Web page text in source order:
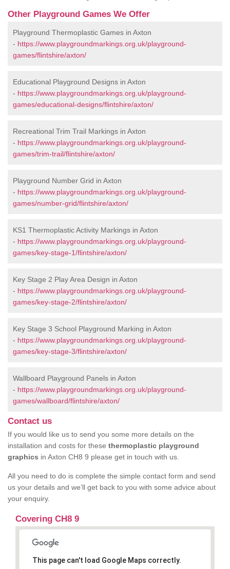
Other Playground Games We Offer
Playground Thermoplastic Games in Axton
- https://www.playgroundmarkings.org.uk/playground-
games/flintshire/axton/
Educational Playground Designs in Axton
- https://www.playgroundmarkings.org.uk/playground-
games/educational-designs/flintshire/axton/
Recreational Trim Trail Markings in Axton
- https://www.playgroundmarkings.org.uk/playground-
games/trim-trail/flintshire/axton/
Playground Number Grid in Axton
- https://www.playgroundmarkings.org.uk/playground-
games/number-grid/flintshire/axton/
KS1 Thermoplastic Activity Markings in Axton
- https://www.playgroundmarkings.org.uk/playground-
games/key-stage-1/flintshire/axton/
Key Stage 2 Play Area Design in Axton
- https://www.playgroundmarkings.org.uk/playground-
games/key-stage-2/flintshire/axton/
Key Stage 3 School Playground Marking in Axton
- https://www.playgroundmarkings.org.uk/playground-
games/key-stage-3/flintshire/axton/
Wallboard Playground Panels in Axton
- https://www.playgroundmarkings.org.uk/playground-
games/wallboard/flintshire/axton/
Contact us
If you would like us to send you some more details on the
installation and costs for these thermoplastic playground
graphics in Axton CH8 9 please get in touch with us.
All you need to do is complete the simple contact form and send
us your details and we’ll get back to you with some advice about
your enquiry.
Covering CH8 9
This page can't load Google Maps correctly.